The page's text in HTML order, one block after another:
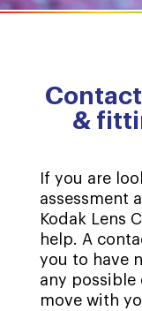
&
If you are
assessment
Kodak Lens
help. A
you to have
any possible
move with